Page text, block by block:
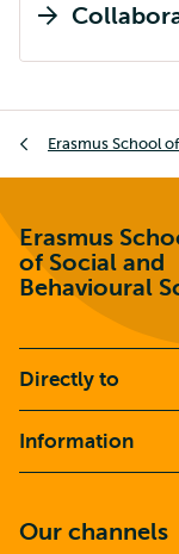
Erasmus School
Erasmus
of Social and
Behavioural
Directly to
Information
Our channels